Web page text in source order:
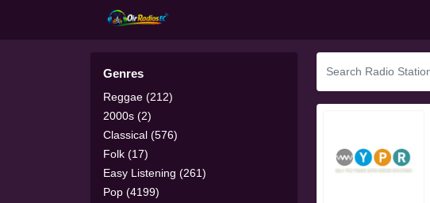
Genres
Reggae (212)
2000s (2)
Classical (576)
Folk (17)
Easy Listening (261)
Pop (4199)